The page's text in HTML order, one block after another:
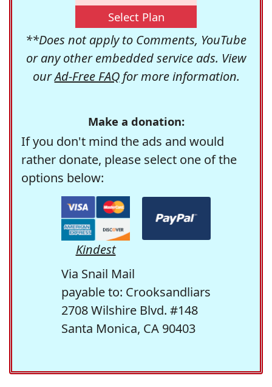
Select Plan
**Does not apply to Comments, YouTube
or any other embedded service ads. View
ourAd-Free FAQfor more information.
Make a donation:
If you don't mind the ads and would
rather donate, please select one of the
options below:
Kindest
Via Snail Mail
payable to: Crooksandliars
2708 Wilshire Blvd. #148
Santa Monica, CA 90403